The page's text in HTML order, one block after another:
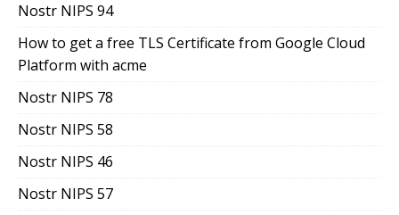
Nostr NIPS 94
How to get a free TLS Certificate from Google Cloud
Platform with acme
Nostr NIPS 78
Nostr NIPS 58
Nostr NIPS 46
Nostr NIPS 57